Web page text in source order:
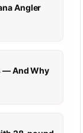
Angler
— And Why